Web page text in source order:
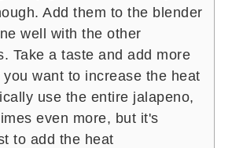
Add them to the blender
well with the other
Take a taste and add more
want to increase the heat
use the entire jalapeno,
even more, but it's
to add the heat